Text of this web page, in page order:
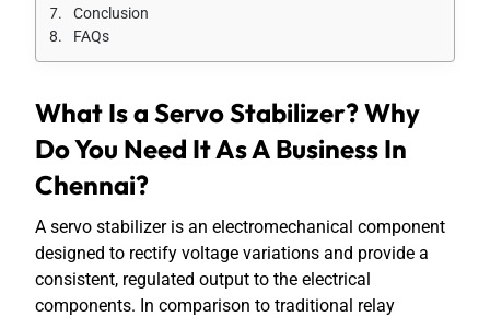
Conclusion
FAQs
What Is a Servo Stabilizer? Why
Do You Need It As A Business In
Chennai?
A servo stabilizer is an electromechanical component
designed to rectify voltage variations and provide a
consistent, regulated output to the electrical
components. In comparison to traditional relay